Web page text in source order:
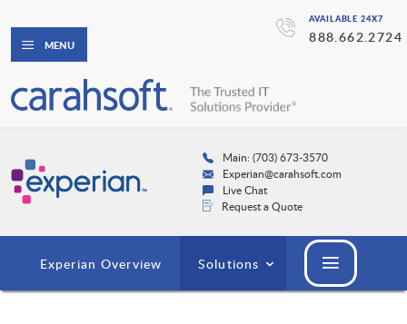
AVAILABLE 24X7
888.662.2724
MENU
Main: (703) 673-3570
Experian@carahsoft.com
Live Chat
Request a Quote
Experian Overview Solutions